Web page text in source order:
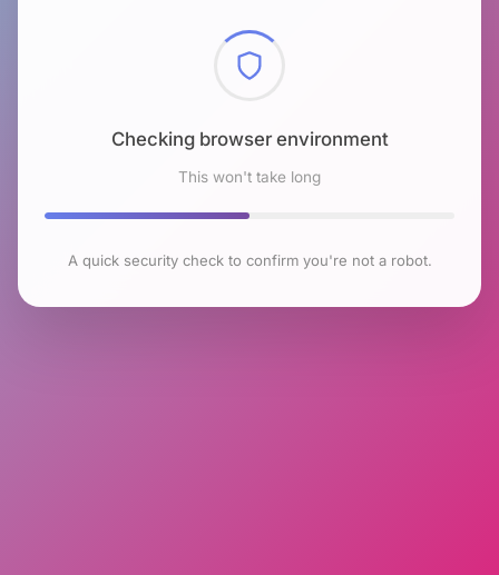
Checking browser environment
This won't take long
A quick security check to confirm you're not a robot.